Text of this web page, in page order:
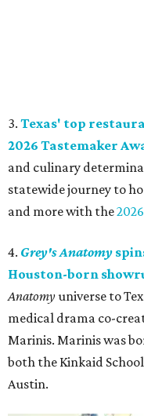
3. Texas' top
2026 Tastemaker
and culinary
statewide journey to
and more with the
4. Grey's Anatomy
Houston-born
Anatomyuniverse to
medical drama co-
Marinis. Marinis was
both the Kinkaid
Austin.